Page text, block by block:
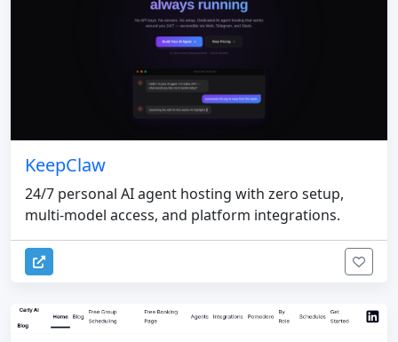
KeepClaw
24/7 personal AI agent hosting with zero setup,
multi-model access, and platform integrations.